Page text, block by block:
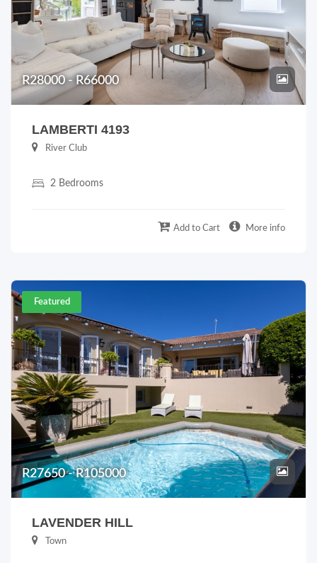
R28000 - R66000
LAMBERTI 4193
River Club
2 Bedrooms
Add to Cart More info
Featured
R27650 - R105000
LAVENDER HILL
Town